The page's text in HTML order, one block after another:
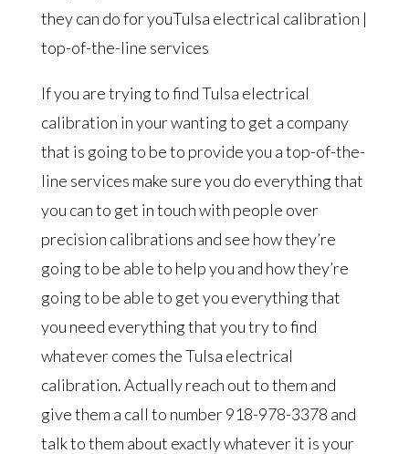
they can do for youTulsa electrical calibration |
top-of-the-line services
If you are trying to find Tulsa electrical
calibration in your wanting to get a company
that is going to be to provide you a top-of-the-
line services make sure you do everything that
you can to get in touch with people over
precision calibrations and see how they’re
going to be able to help you and how they’re
going to be able to get you everything that
you need everything that you try to find
whatever comes the Tulsa electrical
calibration. Actually reach out to them and
give them a call to number 918-978-3378 and
talk to them about exactly whatever it is your